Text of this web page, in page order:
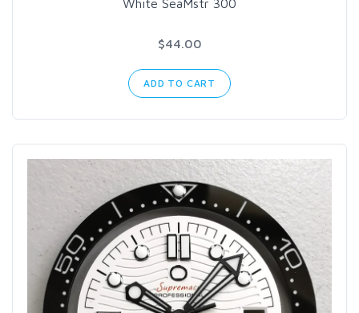
White SeaMstr 300
$44.00
ADD TO CART